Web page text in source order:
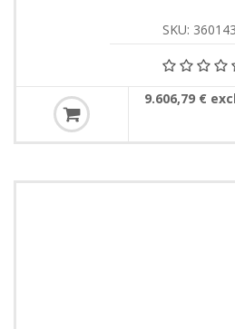
SKU:
9.606,79 €